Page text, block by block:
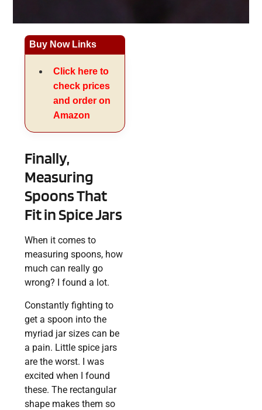
Buy Now Links
Click here to
check prices
and order on
Amazon
Finally,
Measuring
Spoons That
Fit in Spice Jars
When it comes to
measuring spoons, how
much can really go
wrong? I found a lot.
Constantly fighting to
get a spoon into the
myriad jar sizes can be
a pain. Little spice jars
are the worst. I was
excited when I found
these. The rectangular
shape makes them so